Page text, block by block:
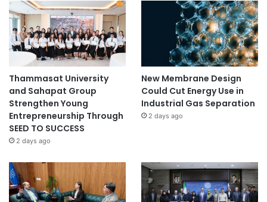
Thammasat University
and Sahapat Group
Strengthen Young
Entrepreneurship Through
SEED TO SUCCESS
2 days ago
New Membrane Design
Could Cut Energy Use in
Industrial Gas Separation
2 days ago